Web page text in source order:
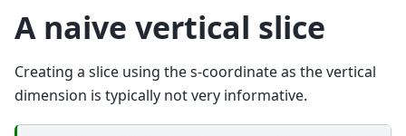
A naive vertical slice
Creating a slice using the s-coordinate as the vertical
dimension is typically not very informative.